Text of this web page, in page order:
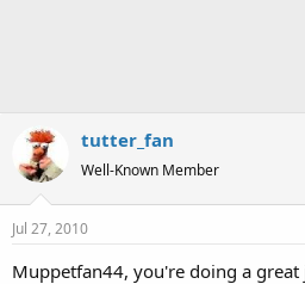
tutter_fan
Well-Known Member
Jul 27, 2010
Muppetfan44, you're doing a great